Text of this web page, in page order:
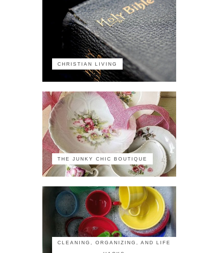
CHRISTIAN LIVING
THE JUNKY CHIC BOUTIQUE
CLEANING, ORGANIZING, AND LIFE